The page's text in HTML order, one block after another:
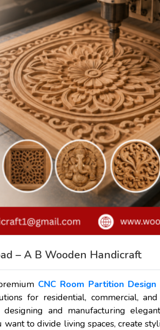
– A B Wooden Handicraft
CNC Room Partition
for residential, commercial,
and manufacturing
to divide living spaces, create